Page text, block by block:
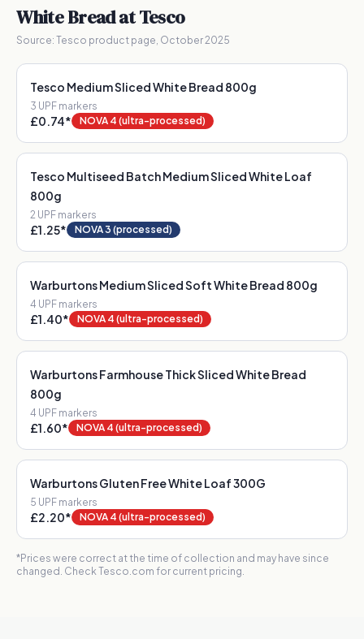
White Breadat Tesco
Source: Tesco product page, October 2025
Tesco Medium Sliced White Bread 800g
3 UPF markers
£0.74* NOVA 4 (ultra-processed)
Tesco Multiseed Batch Medium Sliced White Loaf
800g
2 UPF markers
£1.25* NOVA 3 (processed)
Warburtons Medium Sliced Soft White Bread 800g
4 UPF markers
£1.40* NOVA 4 (ultra-processed)
Warburtons Farmhouse Thick Sliced White Bread
800g
4 UPF markers
£1.60* NOVA 4 (ultra-processed)
Warburtons Gluten Free White Loaf 300G
5 UPF markers
£2.20* NOVA 4 (ultra-processed)
*Prices were correct at the time of collection and may have since
changed. Check Tesco.com for current pricing.